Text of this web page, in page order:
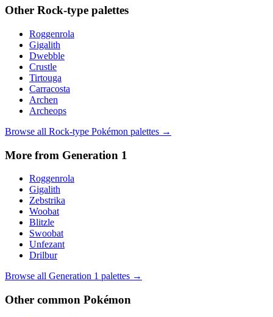
Other Rock-type palettes
Roggenrola
Gigalith
Dwebble
Crustle
Tirtouga
Carracosta
Archen
Archeops
Browse all Rock-type Pokémon palettes →
More from Generation 1
Roggenrola
Gigalith
Zebstrika
Woobat
Blitzle
Swoobat
Unfezant
Drilbur
Browse all Generation 1 palettes →
Other common Pokémon